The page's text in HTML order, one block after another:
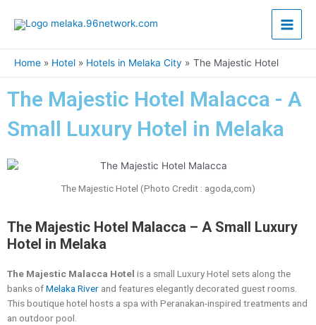
Main
Home Hotel Hotels in Melaka City The Majestic Hotel
The Majestic Hotel Malacca - A
Small Luxury Hotel in Melaka
The Majestic Hotel (Photo Credit : agoda,com)
The Majestic Hotel Malacca – A Small Luxury
Hotel in Melaka
The Majestic Malacca Hotel is a small Luxury Hotel sets along the
banks ofMelaka River and features elegantly decorated guest rooms.
This boutique hotel hosts a spa with Peranakan-inspired treatments and
an outdoor pool.